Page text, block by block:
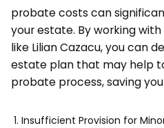
probate costs can
your estate. By working
like Lilian Cazacu, you can
estate plan that may help
probate process, saving
Insufficient Provision for